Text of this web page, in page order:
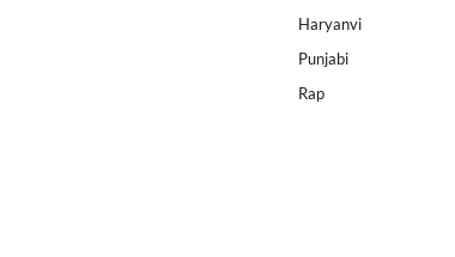
Haryanvi
Punjabi
Rap